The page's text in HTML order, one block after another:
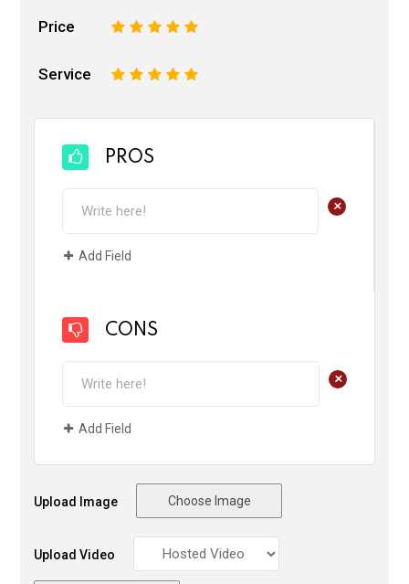
Price 5
4
3
2
Service 5
4
3
2
PROS
+
Add Field
CONS
+
Add Field
Upload Image Choose Image
Upload Video